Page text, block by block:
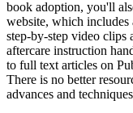
book adoption, you'll
website, which
step-by-step video clips
aftercare instruction
to full text articles on
There is no better
advances and